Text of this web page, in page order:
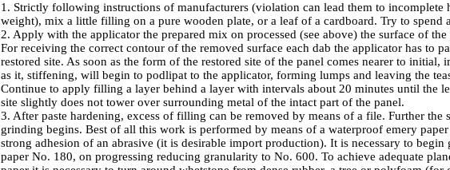
1. Strictly following instructions of manufacturers (violation can lead them to incomplete
weight), mix a little filling on a pure wooden plate, or a leaf of a cardboard. Try to spend
2. Apply with the applicator the prepared mix on processed (see above) the surface of
For receiving the correct contour of the removed surface each dab the applicator has to
restored site. As soon as the form of the restored site of the panel comes nearer to
as it, stiffening, will begin to podlipat to the applicator, forming lumps and leaving the
Continue to apply filling a layer behind a layer with intervals about 20 minutes until the
site slightly does not tower over surrounding metal of the intact part of the panel.
3. After paste hardening, excess of filling can be removed by means of a file. Further the
grinding begins. Best of all this work is performed by means of a waterproof emery
strong adhesion of an abrasive (it is desirable import production). It is necessary to
paper No. 180, on progressing reducing granularity to No. 600. To achieve adequate